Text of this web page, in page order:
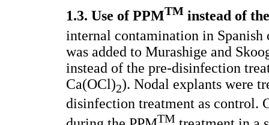
1.3. Use of PPMTM instead of
internal contamination in Spanish
was added to Murashige and
instead of the pre-disinfection
Ca(OCl)2). Nodal explants were
disinfection treatment as control.
TM